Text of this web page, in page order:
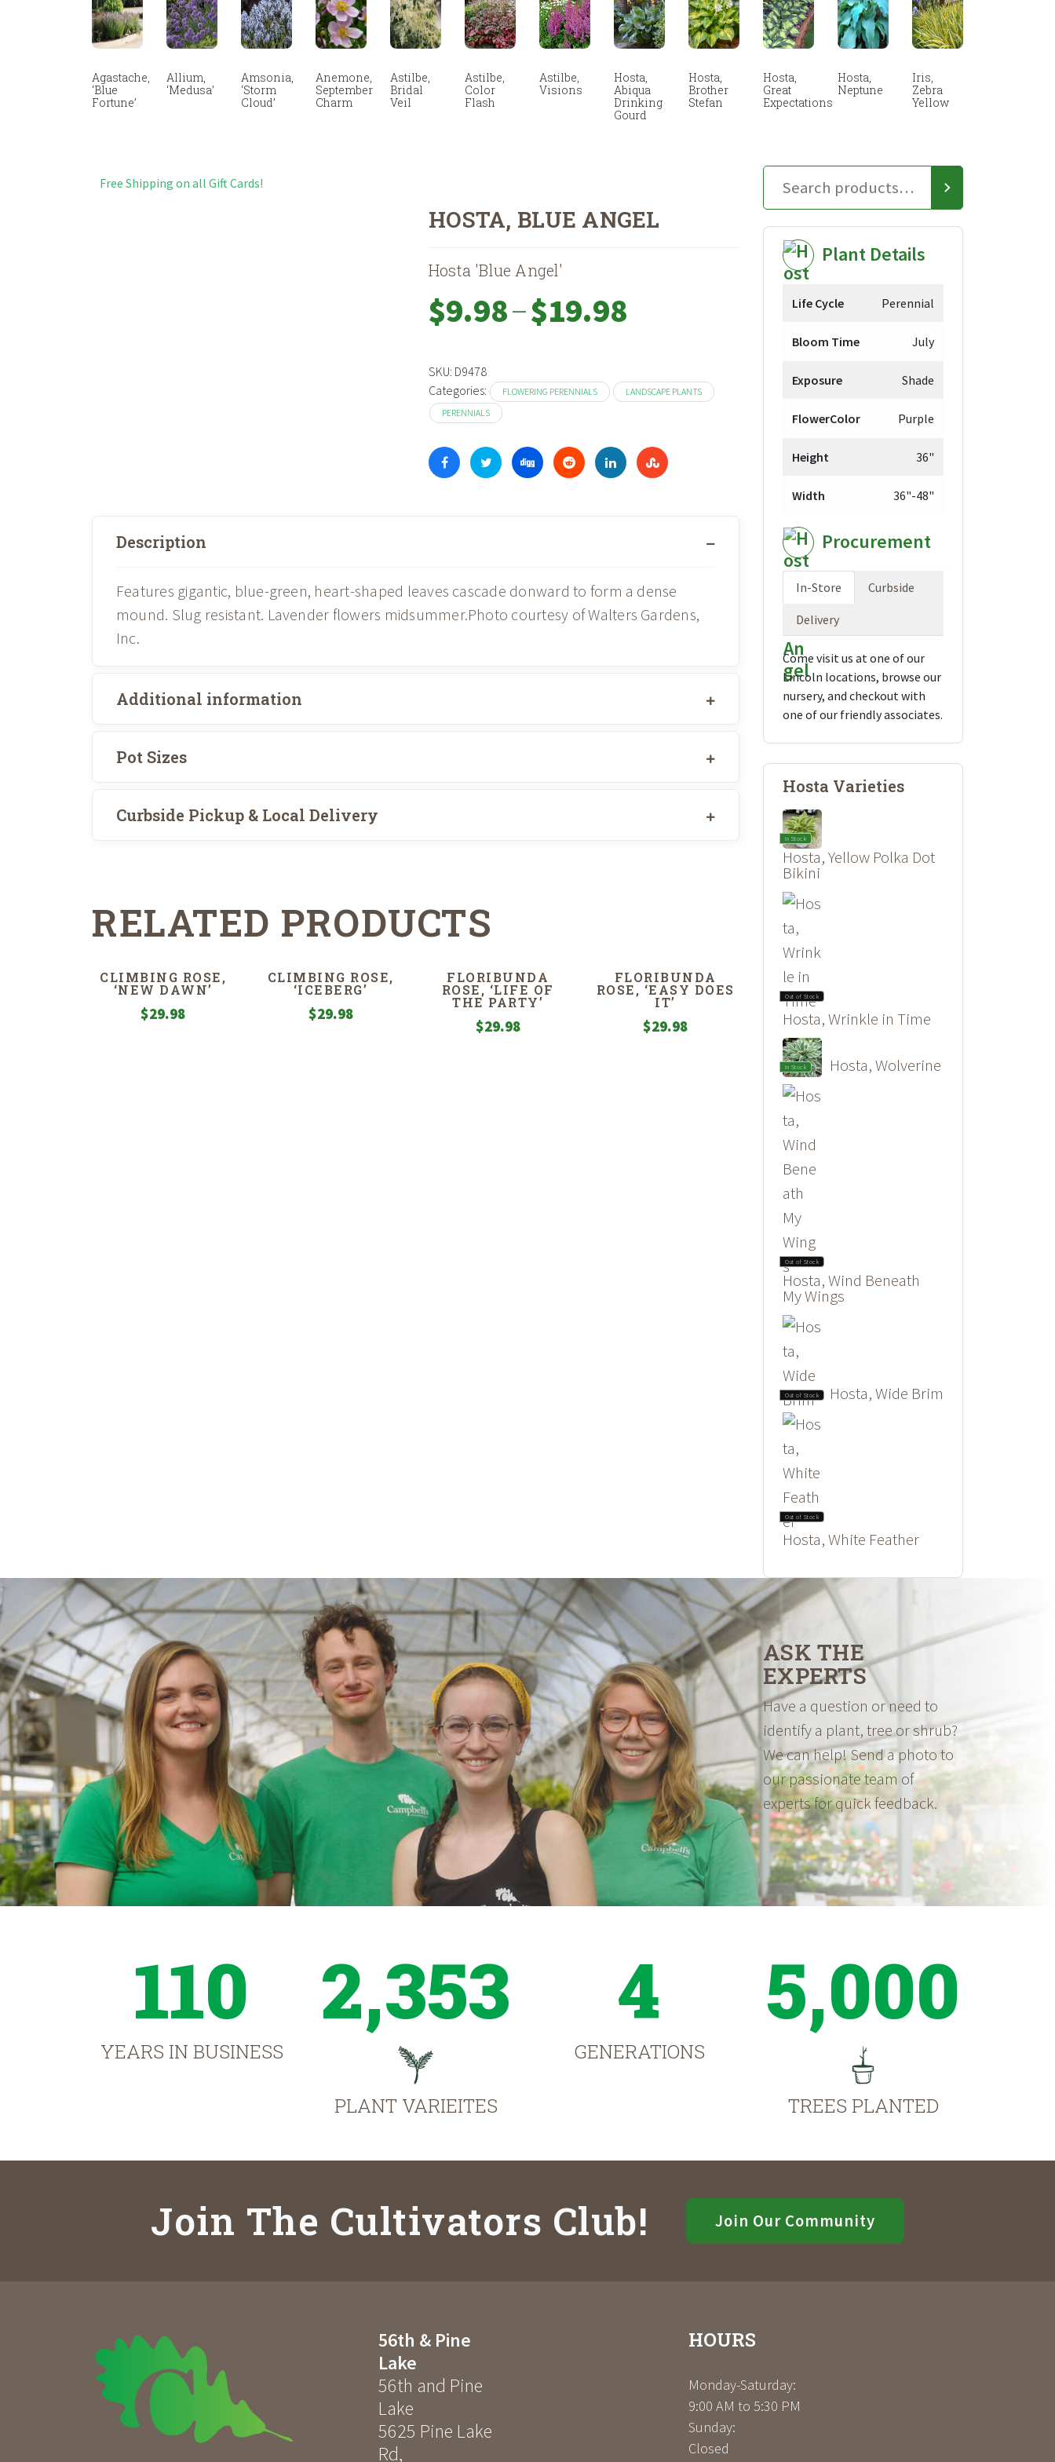
Agastache,
‘Blue
Fortune’
Allium,
‘Medusa’
Amsonia,
‘Storm
Cloud’
Anemone,
September
Charm
Astilbe,
Bridal
Veil
Astilbe,
Color
Flash
Astilbe,
Visions
Hosta,
Abiqua
Drinking
Gourd
Hosta,
Brother
Stefan
Hosta,
Great
Expectations
Hosta,
Neptune
Iris,
Zebra
Yellow
Free Shipping on all Gift Cards!
HOSTA, BLUE ANGEL
Hosta 'Blue Angel'
$9.98–$19.98
$19.98
SKU: D9478
Categories:
FLOWERING PERENNIALS
LANDSCAPE PLANTS
PERENNIALS
Description
Features gigantic, blue-green, heart-shaped leaves cascade donward to form a dense
mound. Slug resistant. Lavender flowers midsummer.Photo courtesy of Walters Gardens,
Inc.
Additional information
Pot Sizes
Curbside Pickup & Local Delivery
RELATED PRODUCTS
CLIMBING ROSE,
‘NEW DAWN’
$29.98
CLIMBING ROSE,
‘ICEBERG’
$29.98
FLORIBUNDA
ROSE, ‘LIFE OF
THE PARTY’
$29.98
FLORIBUNDA
ROSE, ‘EASY DOES
IT’
$29.98
Plant Details
Life Cycle Perennial
Bloom Time July
Exposure Shade
FlowerColor Purple
Height 36"
Width 36"-48"
Procurement
In-Store Curbside
Delivery
Come visit us at one of our
Lincoln locations, browse our
nursery, and checkout with
one of our friendly associates.
Hosta Varieties
In Stock
Hosta, Yellow Polka Dot
Bikini
Out of Stock
Hosta, Wrinkle in Time
In Stock Hosta, Wolverine
Out of Stock
Hosta, Wind Beneath
My Wings
Out of Stock Hosta, Wide Brim
Out of Stock
Hosta, White Feather
ASK THE
EXPERTS
Have a question or need to
identify a plant, tree or shrub?
We can help! Send a photo to
our passionate team of
experts for quick feedback.
110
YEARS IN BUSINESS
2,353
PLANT VARIEITES
4
GENERATIONS
5,000
TREES PLANTED
Join The Cultivators Club! Join Our Community
56th & Pine
Lake
56th and Pine
Lake
5625 Pine Lake
Rd,
HOURS
Monday-Saturday:
9:00 AM to 5:30 PM
Sunday:
Closed